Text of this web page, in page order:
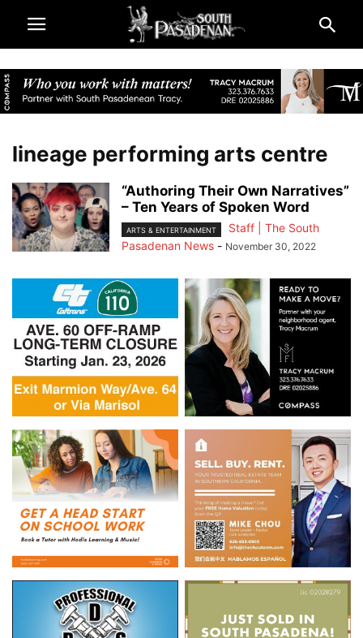
lineage performing arts centre
“Authoring Their Own Narratives”
– Ten Years of Spoken Word
ARTS & ENTERTAINMENT
Staff | The South
Pasadenan News - November 30, 2022